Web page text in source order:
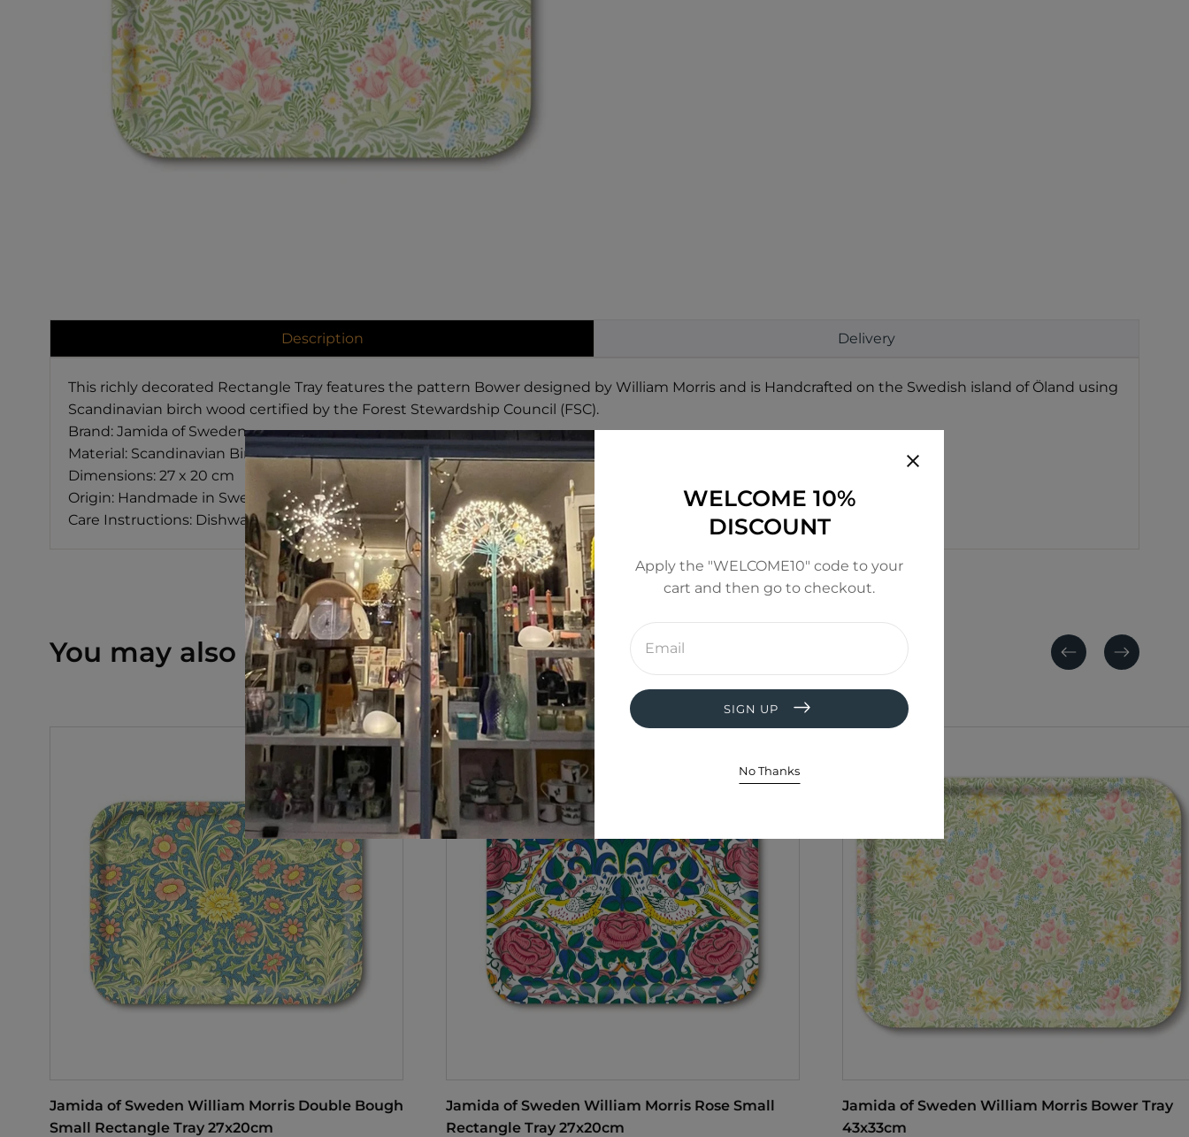
WELCOME 10%
DISCOUNT
Apply the "WELCOME10" code to your
cart and then go to checkout.
Enter
email
address
SIGN UP
No Thanks
Description Delivery
This richly decorated Rectangle Tray features the pattern Bower designed by William Morris and is Handcrafted on the Swedish island of Öland using
Scandinavian birch wood certified by the Forest Stewardship Council (FSC).
Brand: Jamida of Sweden
Material: Scandinavian Birch
Dimensions: 27 x 20 cm
Origin: Handmade in Sweden
Care Instructions: Dishwasher Safe
You may also like PreviousNext
Jamida of Sweden William Morris Double Bough
Small Rectangle Tray 27x20cm
Jamida of Sweden William Morris Rose Small
Rectangle Tray 27x20cm
Jamida of Sweden William Morris Bower Tray
43x33cm